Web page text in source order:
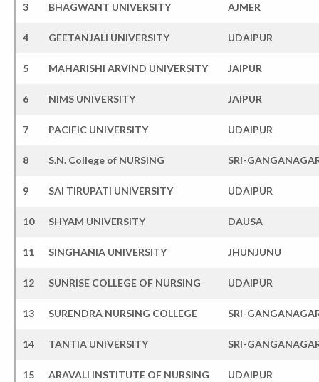
3 BHAGWANT UNIVERSITY AJMER
4 GEETANJALI UNIVERSITY UDAIPUR
5 MAHARISHI ARVIND UNIVERSITY JAIPUR
6 NIMS UNIVERSITY JAIPUR
7 PACIFIC UNIVERSITY UDAIPUR
8 S.N. College of NURSING SRI-
9 SAI TIRUPATI UNIVERSITY UDAIPUR
10 SHYAM UNIVERSITY DAUSA
11 SINGHANIA UNIVERSITY JHUNJUNU
12 SUNRISE COLLEGE OF NURSING UDAIPUR
13 SURENDRA NURSING COLLEGE SRI-
14 TANTIA UNIVERSITY SRI-
15 ARAVALI INSTITUTE OF NURSING UDAIPUR